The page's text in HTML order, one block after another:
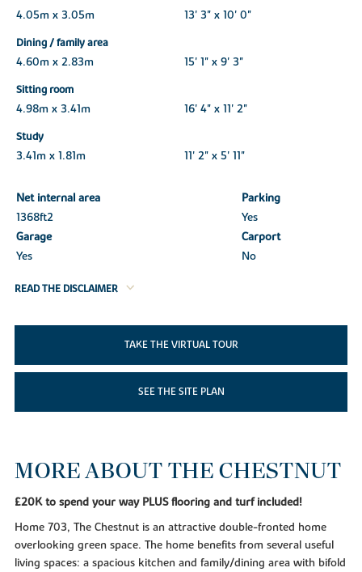
4.05m x 3.05m
13' 3" x 10' 0"
Dining / family area
4.60m x 2.83m
15' 1" x 9' 3"
Sitting room
4.98m x 3.41m
16' 4" x 11' 2"
Study
3.41m x 1.81m
11' 2" x 5' 11"
Net internal area
Parking
1368ft2
Yes
Garage
Carport
Yes
No
READ THE DISCLAIMER
TAKE THE VIRTUAL TOUR
SEE THE SITE PLAN
MORE ABOUT THE CHESTNUT
£20K to spend your way PLUS flooring and turf included!
Home 703, The Chestnut is an attractive double-fronted home
overlooking green space. The home benefits from several useful
living spaces: a spacious kitchen and family/dining area with bifold